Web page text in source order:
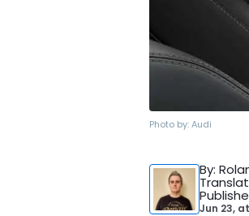
Photo by:Audi
By:
Jun 23, at